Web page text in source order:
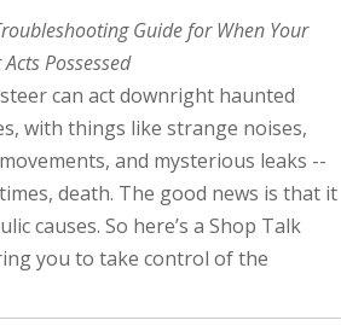
Guide for When Your
Possessed
can act downright haunted
with things like strange noises,
and mysterious leaks --
death. The good news is that it
causes. So here’s a Shop Talk
you to take control of the